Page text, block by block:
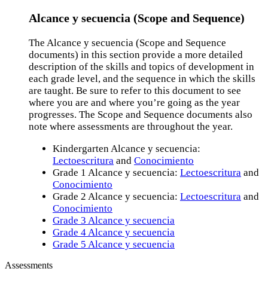
Alcance y secuencia (Scope and Sequence)
The Alcance y secuencia (Scope and Sequence
documents) in this section provide a more detailed
description of the skills and topics of development in
each grade level, and the sequence in which the skills
are taught. Be sure to refer to this document to see
where you are and where you’re going as the year
progresses. The Scope and Sequence documents also
note where assessments are throughout the year.
Kindergarten Alcance y secuencia:
Lectoescritura and Conocimiento
Grade 1 Alcance y secuencia: Lectoescritura and
Conocimiento
Grade 2 Alcance y secuencia: Lectoescritura and
Conocimiento
Grade 3 Alcance y secuencia
Grade 4 Alcance y secuencia
Grade 5 Alcance y secuencia
Assessments